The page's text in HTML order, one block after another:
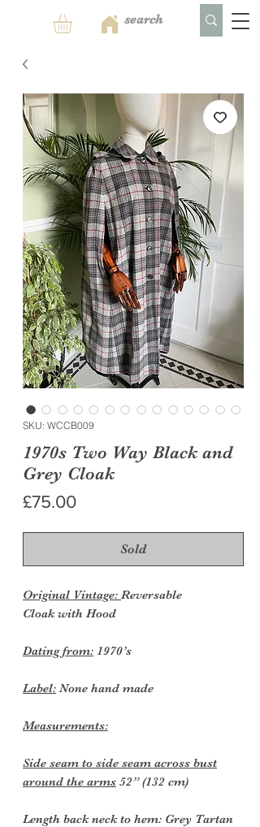
SKU: WCCB009
1970s Two Way Black and
Grey Cloak
£75.00Price
Sold
Original Vintage: Reversable
Cloak with Hood
Dating from: 1970’s
Label: None hand made
Measurements:
Side seam to side seam across bust
around the arms 52” (132 cm)
Length back neck to hem: Grey Tartan